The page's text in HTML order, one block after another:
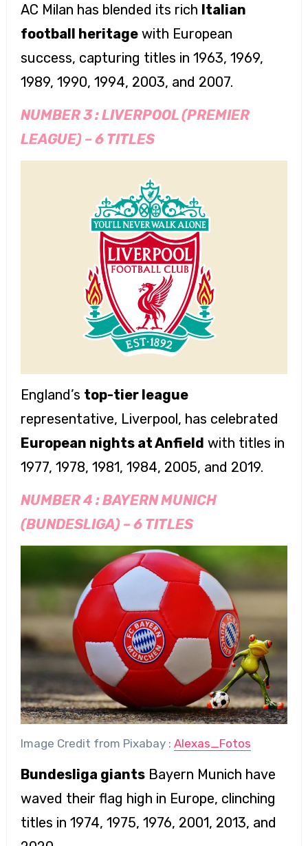
AC Milan has blended its rich Italian
football heritagewith European
success, capturing titles in 1963, 1969,
1989, 1990, 1994, 2003, and 2007.
NUMBER 3 :LIVERPOOL (PREMIER
LEAGUE)–6 TITLES
England’s top-tier league
representative, Liverpool, has celebrated
European nights at Anfield with titles in
1977, 1978, 1981, 1984, 2005, and 2019.
NUMBER 4 :BAYERN MUNICH
(BUNDESLIGA)–6 TITLES
Image Credit from Pixabay : Alexas_Fotos
Bundesliga giantsBayern Munich have
waved their flag high in Europe, clinching
titles in 1974, 1975, 1976, 2001, 2013, and